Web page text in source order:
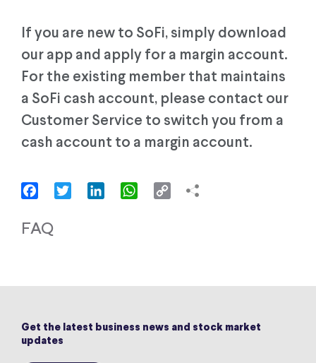
If you are new to SoFi, simply download
our app and apply for a margin account.
For the existing member that maintains
a SoFi cash account, please contact our
Customer Service to switch you from a
cash account to a margin account.
FacebookTwitter LinkedInWhatsApp
Copy
FAQ
Get the latest business news and stock market
updates